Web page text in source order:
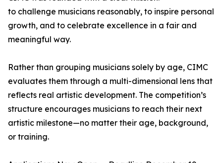
to challenge musicians reasonably, to inspire personal
growth, and to celebrate excellence in a fair and
meaningful way.
Rather than grouping musicians solely by age, CIMC
evaluates them through a multi-dimensional lens that
reflects real artistic development. The competition’s
structure encourages musicians to reach their next
artistic milestone—no matter their age, background,
or training.